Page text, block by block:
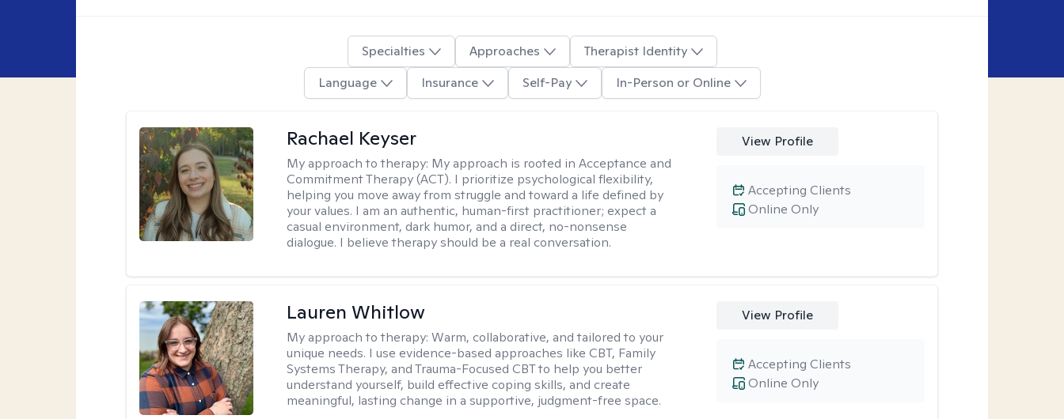
Specialties Approaches
Therapist Identity
Language
Insurance Self-Pay In-Person or Online
Rachael Keyser
My approach to therapy: My approach is rooted in Acceptance and
Commitment Therapy (ACT). I prioritize psychological flexibility,
helping you move away from struggle and toward a life defined by
your values. I am an authentic, human-first practitioner; expect a
casual environment, dark humor, and a direct, no-nonsense
dialogue. I believe therapy should be a real conversation.
View Profile
Online Only
Accepting Clients
Lauren Whitlow
My approach to therapy:Warm, collaborative, and tailored to your
unique needs. I use evidence-based approaches like CBT, Family
Systems Therapy, and Trauma-Focused CBT to help you better
understand yourself, build effective coping skills, and create
meaningful, lasting change in a supportive, judgment-free space.
View Profile
Online Only
Accepting Clients